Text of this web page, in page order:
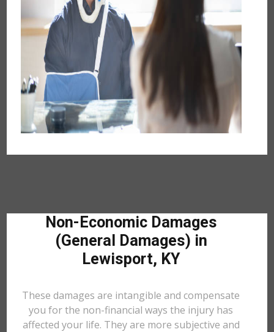
Non-Economic Damages
(General Damages) in
Lewisport, KY
These damages are intangible and compensate
you for the non-financial ways the injury has
affected your life. They are more subjective and